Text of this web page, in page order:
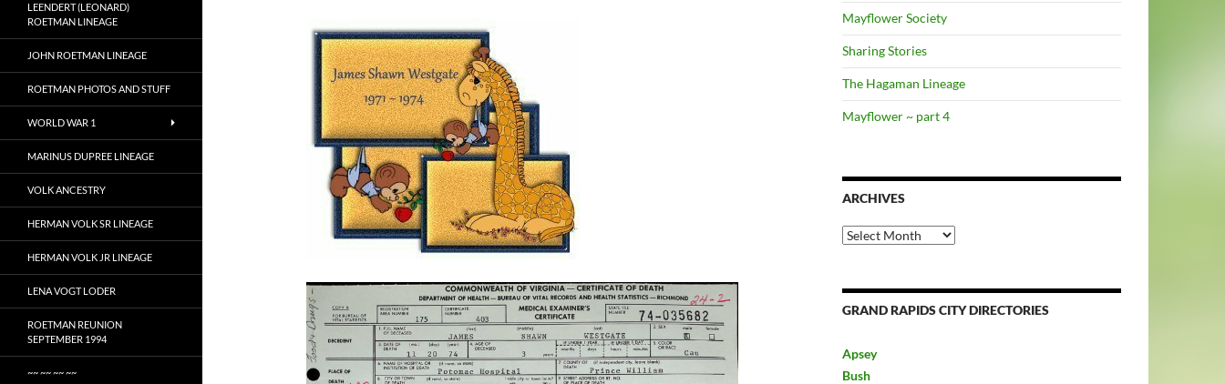
Mayflower Society
Sharing Stories
The Hagaman Lineage
Mayflower ~ part 4
ARCHIVES
Archives
GRAND RAPIDS CITY DIRECTORIES
Apsey
Bush
LEENDERT (LEONARD)
ROETMAN LINEAGE
JOHN ROETMAN LINEAGE
ROETMAN PHOTOS AND STUFF
WORLD WAR 1
MARINUS DUPREE LINEAGE
VOLK ANCESTRY
HERMAN VOLK SR LINEAGE
HERMAN VOLK JR LINEAGE
LENA VOGT LODER
ROETMAN REUNION
SEPTEMBER 1994
~~ ~~ ~~ ~~